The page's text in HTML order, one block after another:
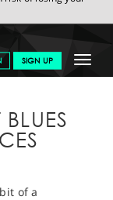
Toggle
SIGN UP
SPREADEX
of a